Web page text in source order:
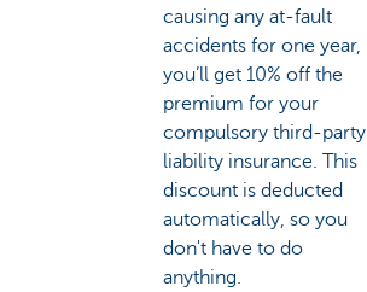
causing any at-fault
accidents for one year,
you’ll get 10% off the
premium for your
compulsory third-party
liability insurance. This
discount is deducted
automatically, so you
don't have to do
anything.